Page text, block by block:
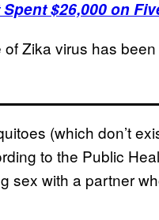
$26,000 on
Zika virus has been
(which don’t
to the Public
sex with a partner